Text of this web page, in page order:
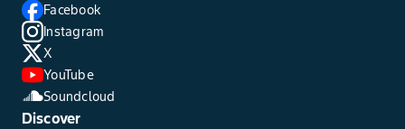
Facebook
Instagram
X
YouTube
Soundcloud
Discover